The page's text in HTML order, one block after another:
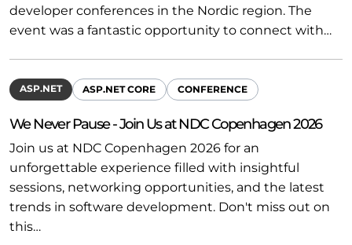
developer conferences in the Nordic region. The
event was a fantastic opportunity to connect with…
ASP.NET ASP.NET CORE CONFERENCE
We Never Pause - Join Us at NDC Copenhagen 2026
Join us at NDC Copenhagen 2026 for an
unforgettable experience filled with insightful
sessions, networking opportunities, and the latest
trends in software development. Don't miss out on
this…